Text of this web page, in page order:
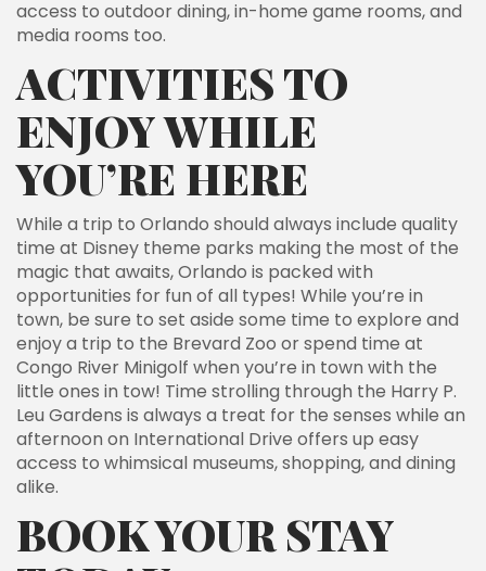
access to outdoor dining, in-home game rooms, and
media rooms too.
ACTIVITIES TO
ENJOY WHILE
YOU’RE HERE
While a trip to Orlando should always include quality
time at Disney theme parks making the most of the
magic that awaits, Orlando is packed with
opportunities for fun of all types! While you’re in
town, be sure to set aside some time to explore and
enjoy a trip to the Brevard Zoo or spend time at
Congo River Minigolf when you’re in town with the
little ones in tow! Time strolling through the Harry P.
Leu Gardens is always a treat for the senses while an
afternoon on International Drive offers up easy
access to whimsical museums, shopping, and dining
alike.
BOOK YOUR STAY